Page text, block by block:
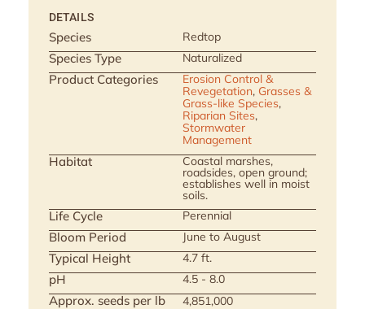
DETAILS
Species Redtop
Species Type Naturalized
Product Categories
Erosion Control &
Revegetation, Grasses &
Grass-like Species,
Riparian Sites,
Stormwater
Management
Habitat Coastal marshes,
roadsides, open ground;
establishes well in moist
soils.
Life Cycle Perennial
Bloom Period June to August
Typical Height 4.7 ft.
pH 4.5 - 8.0
Approx. seeds per lb 4,851,000